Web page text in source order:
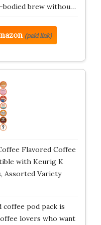
bodied brew withou…
(paid link)
Flavored Coffee
with Keurig K
Assorted Variety
coffee pod pack is
lovers who want